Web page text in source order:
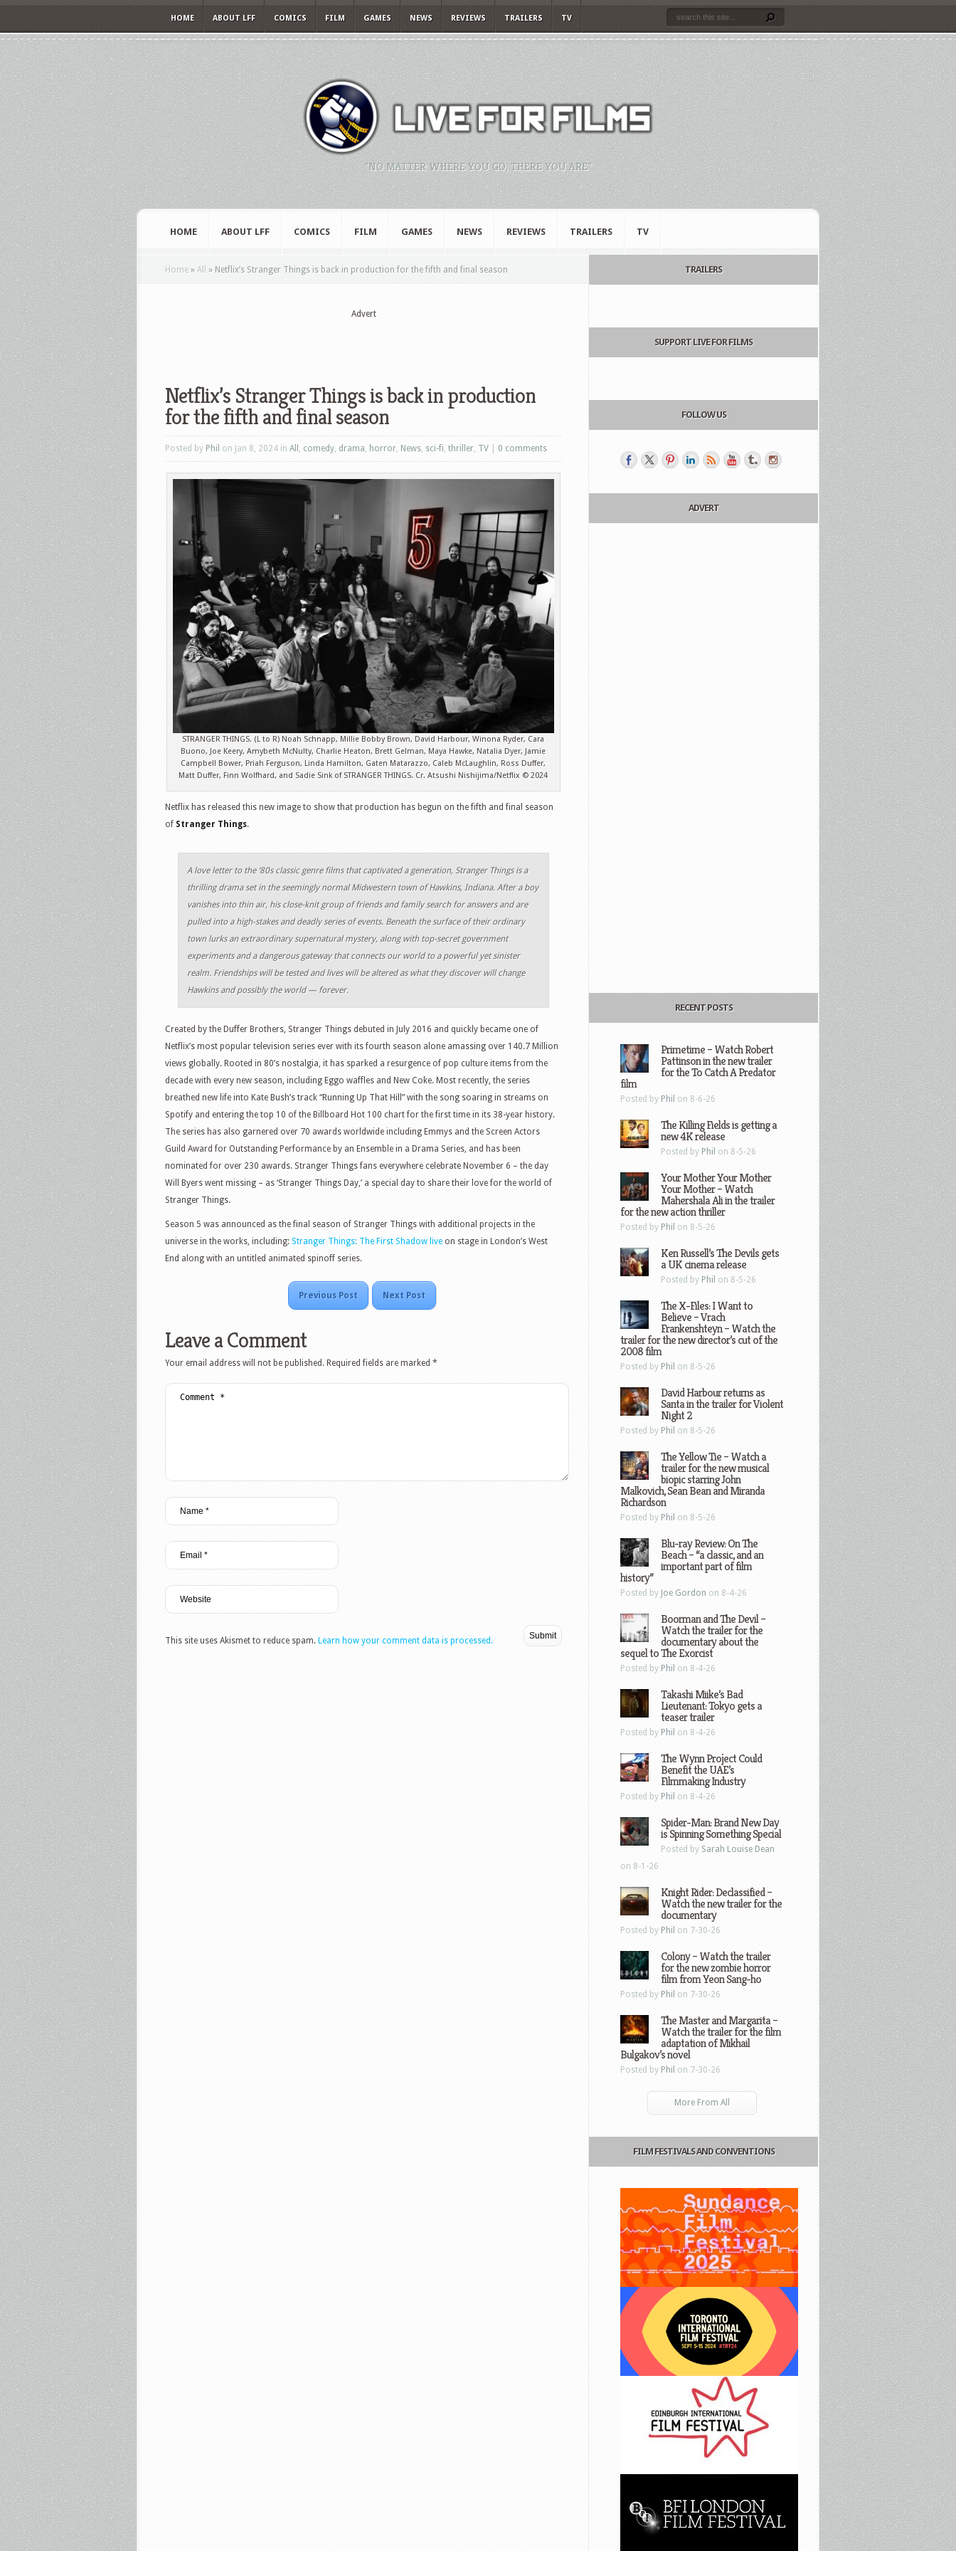
HOME ABOUT LFF COMICS FILM GAMES NEWS REVIEWS TRAILERS TV
"NO MATTER WHERE YOU GO, THERE YOU ARE."
HOME ABOUT LFF COMICS FILM GAMES NEWS REVIEWS TRAILERS TV
Home » All » Netflix’s Stranger Things is back in production for the fifth and final season
Advert
Netflix’s Stranger Things is back in production
for the fifth and final season
Posted by Phil on Jan 8, 2024 in All , comedy, drama, horror, News, sci-fi, thriller, TV 0 comments
STRANGER THINGS. (L to R) Noah Schnapp, Millie Bobby Brown, David Harbour, Winona Ryder, Cara
Buono, Joe Keery, Amybeth McNulty, Charlie Heaton, Brett Gelman, Maya Hawke, Natalia Dyer, Jamie
Campbell Bower, Priah Ferguson, Linda Hamilton, Gaten Matarazzo, Caleb McLaughlin, Ross Duffer,
Matt Duffer, Finn Wolfhard, and Sadie Sink of STRANGER THINGS. Cr. Atsushi Nishijima/Netflix © 2024
Netflix has released this new image to show that production has begun on the fifth and final season
of Stranger Things.
A love letter to the ‘80s classic genre films that captivated a generation, Stranger Things is a
thrilling drama set in the seemingly normal Midwestern town of Hawkins, Indiana. After a boy
vanishes into thin air, his close-knit group of friends and family search for answers and are
pulled into a high-stakes and deadly series of events. Beneath the surface of their ordinary
town lurks an extraordinary supernatural mystery, along with top-secret government
experiments and a dangerous gateway that connects our world to a powerful yet sinister
realm. Friendships will be tested and lives will be altered as what they discover will change
Hawkins and possibly the world — forever.
Created by the Duffer Brothers, Stranger Things debuted in July 2016 and quickly became one of
Netflix’s most popular television series ever with its fourth season alone amassing over 140.7 Million
views globally. Rooted in 80’s nostalgia, it has sparked a resurgence of pop culture items from the
decade with every new season, including Eggo waffles and New Coke. Most recently, the series
breathed new life into Kate Bush’s track “Running Up That Hill” with the song soaring in streams on
Spotify and entering the top 10 of the Billboard Hot 100 chart for the first time in its 38-year history.
The series has also garnered over 70 awards worldwide including Emmys and the Screen Actors
Guild Award for Outstanding Performance by an Ensemble in a Drama Series, and has been
nominated for over 230 awards. Stranger Things fans everywhere celebrate November 6 – the day
Will Byers went missing – as ‘Stranger Things Day,’ a special day to share their love for the world of
Stranger Things.
Season 5 was announced as the final season of Stranger Things with additional projects in the
universe in the works, including: Stranger Things: The First Shadow live on stage in London’s West
End along with an untitled animated spinoff series.
Previous Post Next Post
Leave a Comment
Your email address will not be published. Required fields are marked *
This site uses Akismet to reduce spam. Learn how your comment data is processed.
TRAILERS
SUPPORT LIVE FOR FILMS
FOLLOW US
ADVERT
RECENT POSTS
Primetime – Watch Robert
Pattinson in the new trailer
for the To Catch A Predator
film
Posted by Phil on 8-6-26
The Killing Fields is getting a
new 4K release
Posted by Phil on 8-5-26
Your Mother Your Mother
Your Mother – Watch
Mahershala Ali in the trailer
for the new action thriller
Posted by Phil on 8-5-26
Ken Russell’s The Devils gets
a UK cinema release
Posted by Phil on 8-5-26
The X-Files: I Want to
Believe – Vrach
Frankenshteyn – Watch the
trailer for the new director’s cut of the
2008 film
Posted by Phil on 8-5-26
David Harbour returns as
Santa in the trailer for Violent
Night 2
Posted by Phil on 8-5-26
The Yellow Tie – Watch a
trailer for the new musical
biopic starring John
Malkovich, Sean Bean and Miranda
Richardson
Posted by Phil on 8-5-26
Blu-ray Review: On The
Beach – “a classic, and an
important part of film
history”
Posted by Joe Gordon on 8-4-26
Boorman and The Devil –
Watch the trailer for the
documentary about the
sequel to The Exorcist
Posted by Phil on 8-4-26
Takashi Miike’s Bad
Lieutenant: Tokyo gets a
teaser trailer
Posted by Phil on 8-4-26
The Wynn Project Could
Benefit the UAE’s
Filmmaking Industry
Posted by Phil on 8-4-26
Spider-Man: Brand New Day
is Spinning Something Special
Posted by Sarah Louise Dean
on 8-1-26
Knight Rider: Declassified –
Watch the new trailer for the
documentary
Posted by Phil on 7-30-26
Colony – Watch the trailer
for the new zombie horror
film from Yeon Sang-ho
Posted by Phil on 7-30-26
The Master and Margarita –
Watch the trailer for the film
adaptation of Mikhail
Bulgakov’s novel
Posted by Phil on 7-30-26
More From All
FILM FESTIVALS AND CONVENTIONS